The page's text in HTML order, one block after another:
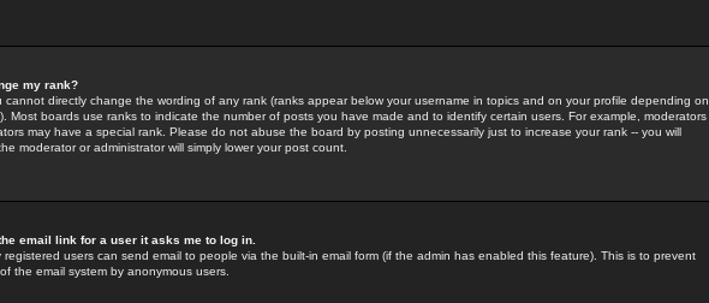
my rank?
cannot directly change the wording of any rank (ranks appear below your username in topics and on your profile depending on
Most boards use ranks to indicate the number of posts you have made and to identify certain users. For example, moderators
may have a special rank. Please do not abuse the board by posting unnecessarily just to increase your rank -- you will
moderator or administrator will simply lower your post count.
email link for a user it asks me to log in.
registered users can send email to people via the built-in email form (if the admin has enabled this feature). This is to prevent
the email system by anonymous users.